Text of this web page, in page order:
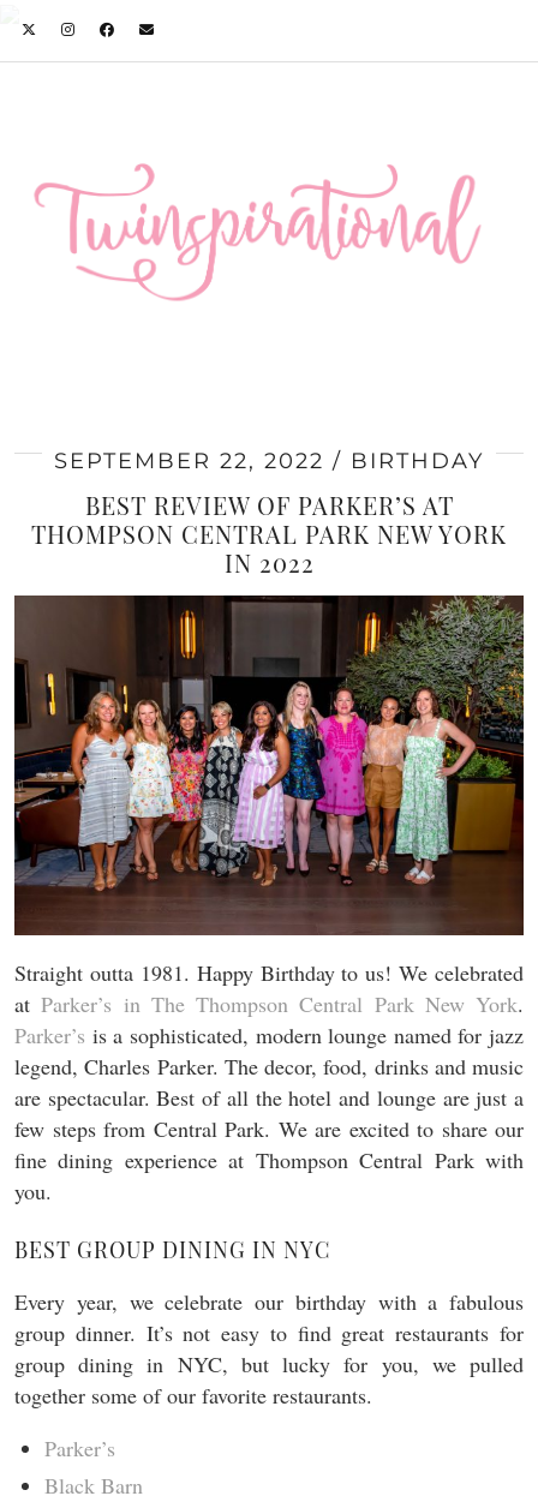
SEPTEMBER 22, 2022 BIRTHDAY
BEST REVIEW OF PARKER’S AT
THOMPSON CENTRAL PARK NEW YORK
IN 2022
Straight outta 1981. Happy Birthday to us! We celebrated
atParker’s in The Thompson Central Park New York.
Parker’s is a sophisticated, modern lounge named for jazz
legend, Charles Parker. The decor, food, drinks and music
are spectacular. Best of all the hotel and lounge are just a
few steps from Central Park. We are excited to share our
fine dining experience at Thompson Central Park with
you.
BEST GROUP DINING IN NYC
Every year, we celebrate our birthday with a fabulous
group dinner. It’s not easy to find great restaurants for
group dining in NYC, but lucky for you, we pulled
together some of our favorite restaurants.
Parker’s
Black Barn